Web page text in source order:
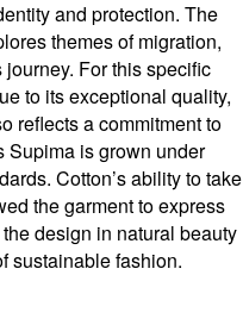
and protection. The
themes of migration,
For this specific
to its exceptional quality,
reflects a commitment to
Supima is grown under
Cotton’s ability to take
the garment to express
design in natural beauty
sustainable fashion.